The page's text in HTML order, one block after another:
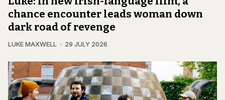
chance encounter leads woman down
dark road of revenge
LUKE MAXWELL 29 JULY 2026